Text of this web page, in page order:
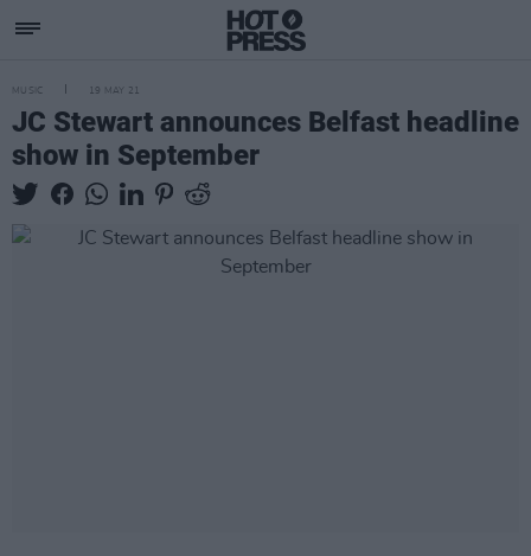
MUSIC 19 MAY 21
JC Stewart announces Belfast headline
show in September